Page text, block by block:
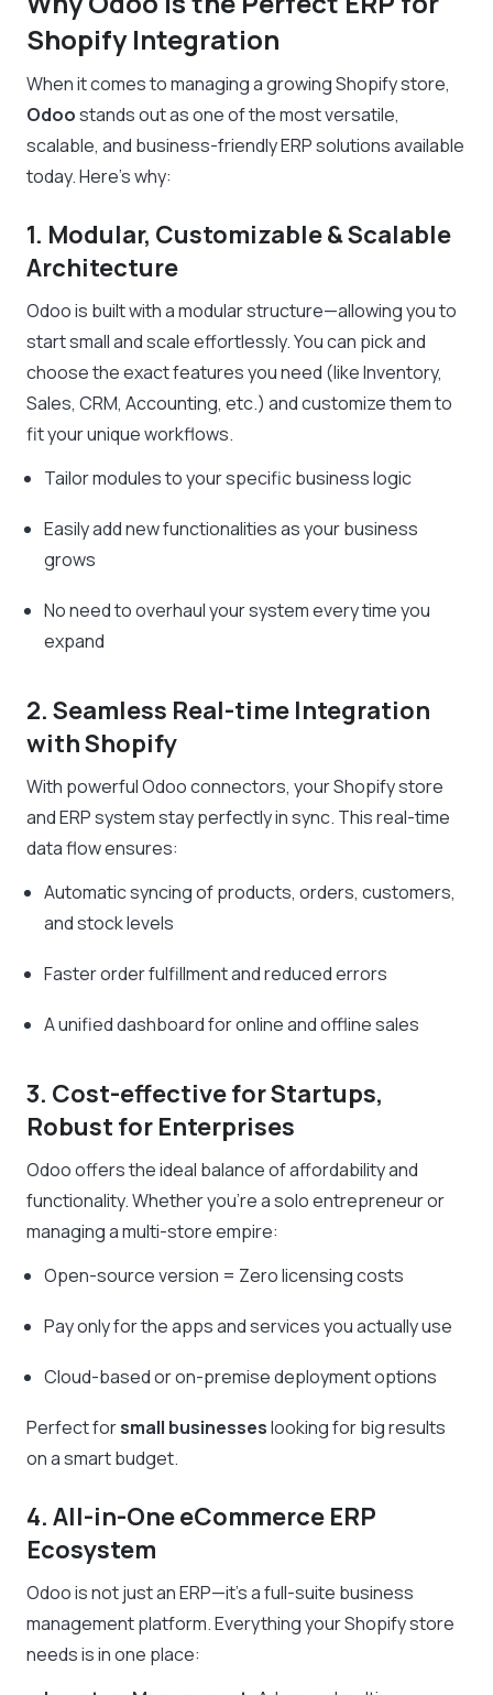
Shopify Integration
When it comes to managing a growing Shopify store,
Odoostands out as one of the most versatile,
scalable, and business-friendly ERP solutions available
today. Here’s why:
1. Modular, Customizable & Scalable
Architecture
Odoo is built with a modular structure—allowing you to
start small and scale effortlessly. You can pick and
choose the exact features you need (like Inventory,
Sales, CRM, Accounting, etc.) and customize them to
fit your unique workflows.
Tailor modules to your specific business logic
Easily add new functionalities as your business
grows
No need to overhaul your system every time you
expand
2. Seamless Real-time Integration
with Shopify
With powerful Odoo connectors, your Shopify store
and ERP system stay perfectly in sync. This real-time
data flow ensures:
Automatic syncing of products, orders, customers,
and stock levels
Faster order fulfillment and reduced errors
A unified dashboard for online and offline sales
3. Cost-effective for Startups,
Robust for Enterprises
Odoo offers the ideal balance of affordability and
functionality. Whether you’re a solo entrepreneur or
managing a multi-store empire:
Open-source version = Zero licensing costs
Pay only for the apps and services you actually use
Cloud-based or on-premise deployment options
Perfect forsmall businesseslooking for big results
on a smart budget.
4. All-in-One eCommerce ERP
Ecosystem
Odoo is not just an ERP—it’s a full-suite business
management platform. Everything your Shopify store
needs is in one place: